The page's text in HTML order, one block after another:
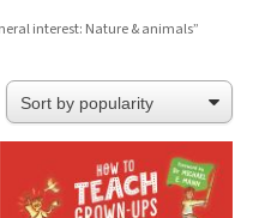
interest: Nature & animals”